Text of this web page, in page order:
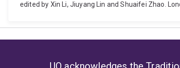
edited by Xin Li, Jiuyang Lin and Shuaifei Zhao.